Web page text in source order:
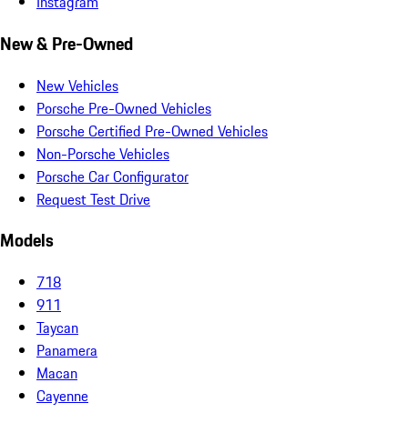
New & Pre-Owned
New Vehicles
Porsche Pre-Owned Vehicles
Porsche Certified Pre-Owned Vehicles
Non-Porsche Vehicles
Porsche Car Configurator
Request Test Drive
Models
718
911
Taycan
Panamera
Macan
Cayenne